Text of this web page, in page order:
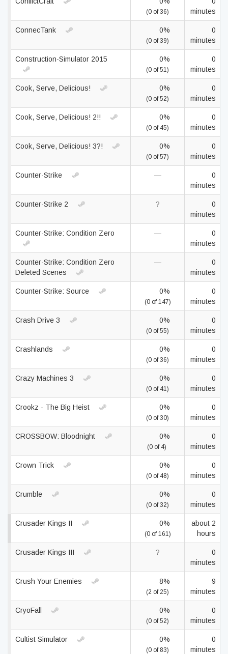
(0 of 36)
minutes
ConnecTank 0%
(0 of 39)
0
minutes
Construction-Simulator 2015 0%
(0 of 51)
0
minutes
Cook, Serve, Delicious! 0%
(0 of 52)
0
minutes
Cook, Serve, Delicious! 2!! 0%
(0 of 45)
0
minutes
Cook, Serve, Delicious! 3?! 0%
(0 of 57)
0
minutes
Counter-Strike —
0
minutes
Counter-Strike 2 ?
0
minutes
Counter-Strike: Condition Zero —
0
minutes
Counter-Strike: Condition Zero
Deleted Scenes
—
0
minutes
Counter-Strike: Source 0%
(0 of 147)
0
minutes
Crash Drive 3 0%
(0 of 55)
0
minutes
Crashlands 0%
(0 of 36)
0
minutes
Crazy Machines 3 0%
(0 of 41)
0
minutes
Crookz - The Big Heist 0%
(0 of 30)
0
minutes
CROSSBOW: Bloodnight 0%
(0 of 4)
0
minutes
Crown Trick 0%
(0 of 48)
0
minutes
Crumble 0%
(0 of 32)
0
minutes
Crusader Kings II 0%
(0 of 161)
about 2
hours
Crusader Kings III ?
0
minutes
Crush Your Enemies 8%
(2 of 25)
9
minutes
CryoFall 0%
(0 of 52)
0
minutes
Cultist Simulator 0%
(0 of 83)
0
minutes